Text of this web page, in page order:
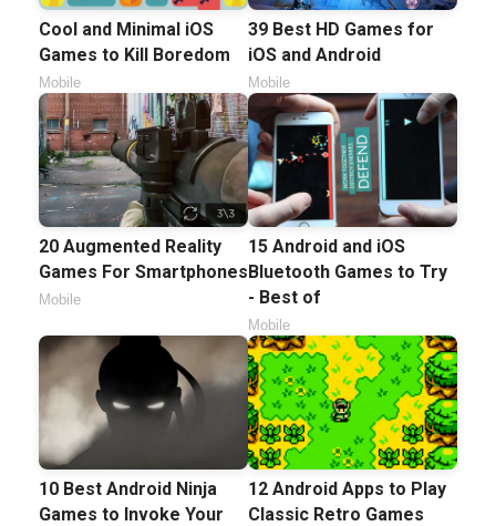
Cool and Minimal iOS
Games to Kill Boredom
Mobile
39 Best HD Games for
iOS and Android
Mobile
20 Augmented Reality
Games For Smartphones
Mobile
15 Android and iOS
Bluetooth Games to Try
- Best of
Mobile
10 Best Android Ninja
Games to Invoke Your
12 Android Apps to Play
Classic Retro Games